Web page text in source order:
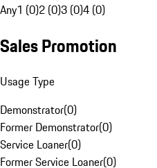
Any1 (0)2 (0)3 (0)4 (0)
Sales Promotion
Usage Type
Demonstrator(0)
Former Demonstrator(0)
Service Loaner(0)
Former Service Loaner(0)